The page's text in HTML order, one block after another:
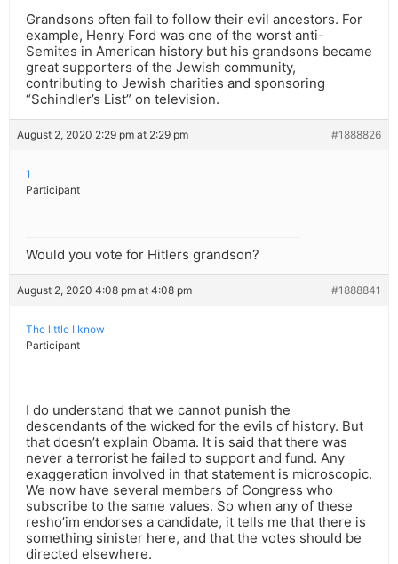
Grandsons often fail to follow their evil ancestors. For
example, Henry Ford was one of the worst anti-
Semites in American history but his grandsons became
great supporters of the Jewish community,
contributing to Jewish charities and sponsoring
“Schindler’s List” on television.
August 2, 2020 2:29 pm at 2:29 pm #1888826
1
Participant
Would you vote for Hitlers grandson?
August 2, 2020 4:08 pm at 4:08 pm #1888841
The little I know
Participant
I do understand that we cannot punish the
descendants of the wicked for the evils of history. But
that doesn’t explain Obama. It is said that there was
never a terrorist he failed to support and fund. Any
exaggeration involved in that statement is microscopic.
We now have several members of Congress who
subscribe to the same values. So when any of these
resho’im endorses a candidate, it tells me that there is
something sinister here, and that the votes should be
directed elsewhere.